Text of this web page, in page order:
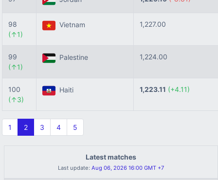
98
(↑1)
Vietnam 1,227.00
99
(↑1)
Palestine 1,224.00
100
(↑3)
Haiti 1,223.11 (+4.11)
1 2 3 4 5
Latest matches
Last update: Aug 06, 2026 16:00 GMT +7